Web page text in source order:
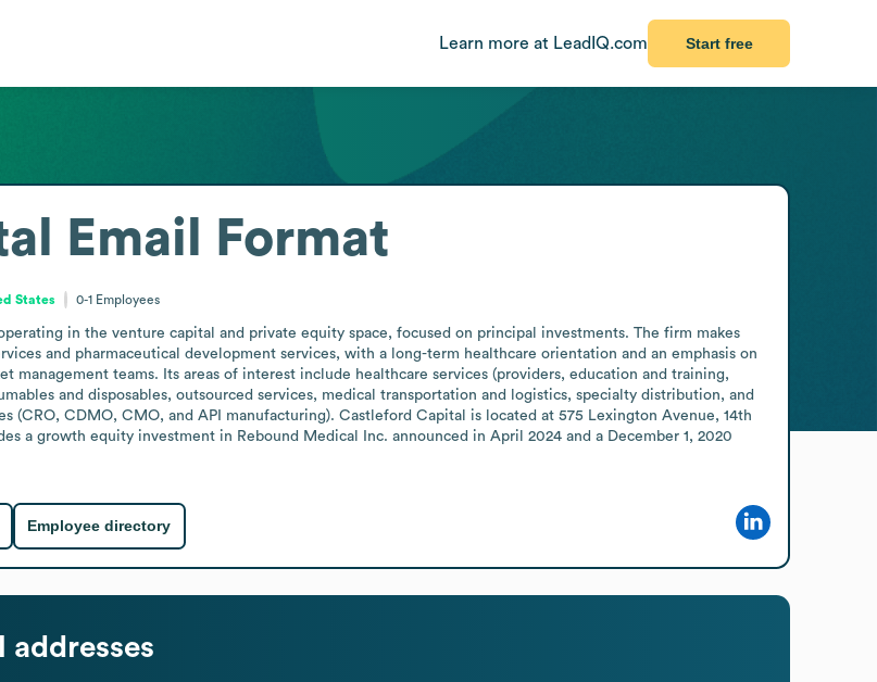
Learn more at LeadIQ.com Start free
Email Format
States 0-1 Employees
in the venture capital and private equity space, focused on principal investments. The firm makes
and pharmaceutical development services, with a long-term healthcare orientation and an emphasis on
management teams. Its areas of interest include healthcare services (providers, education and training,
and disposables, outsourced services, medical transportation and logistics, specialty distribution, and
(CRO, CDMO, CMO, and API manufacturing). Castleford Capital is located at 575 Lexington Avenue, 14th
a growth equity investment in Rebound Medical Inc. announced in April 2024 and a December 1, 2020
Employee directory
addresses